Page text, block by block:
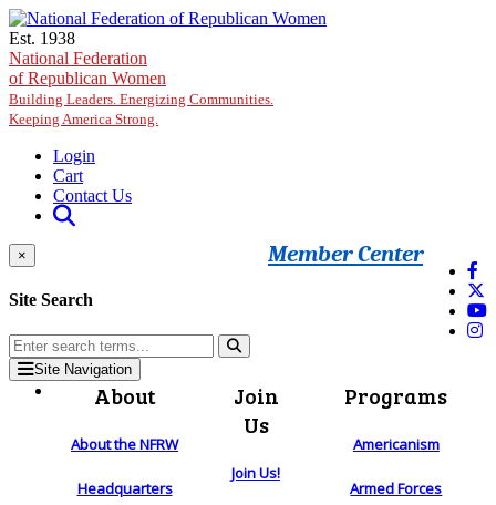
Skip to main content
Est. 1938
National Federation
of Republican Women
Building Leaders. Energizing Communities.
Keeping America Strong.
Login
Cart
Contact Us
Member Center
×
Site Search
Site Navigation
About
About the NFRW
Headquarters
Join
Us
Join Us!
Programs
Americanism
Armed Forces